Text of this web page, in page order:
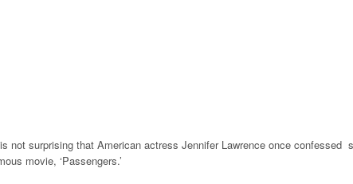
not surprising that American actress Jennifer Lawrence once confessed
movie, ‘Passengers.’